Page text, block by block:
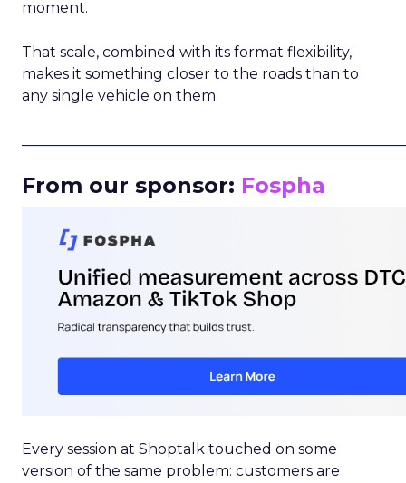
moment.
That scale, combined with its format flexibility,
makes it something closer to the roads than to
any single vehicle on them.
From our sponsor: Fospha
Every session at Shoptalk touched on some
version of the same problem: customers are